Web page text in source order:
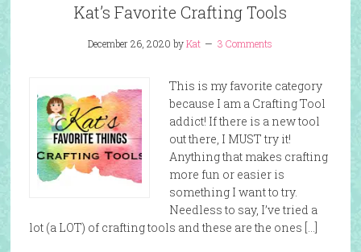
Kat’s Favorite Crafting Tools
December 26, 2020 byKat 3 Comments
This is my favorite category
because I am a Crafting Tool
addict! If there is a new tool
out there, I MUST try it!
Anything that makes crafting
more fun or easier is
something I want to try.
Needless to say, I’ve tried a
lot (a LOT) of crafting tools and these are the ones […]